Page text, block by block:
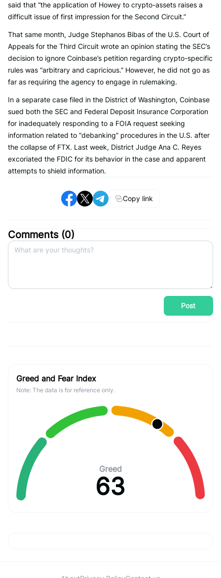
said that “the application of Howey to crypto-assets raises a
difficult issue of first impression for the Second Circuit.”
That same month, Judge Stephanos Bibas of the U.S. Court of
Appeals for the Third Circuit wrote an opinion stating the SEC’s
decision to ignore Coinbase’s petition regarding crypto-specific
rules was “arbitrary and capricious.” However, he did not go as
far as requiring the agency to engage in rulemaking.
In a separate case filed in the District of Washington, Coinbase
sued both the SEC and Federal Deposit Insurance Corporation
for inadequately responding to a FOIA request seeking
information related to “debanking” procedures in the U.S. after
the collapse of FTX. Last week, District Judge Ana C. Reyes
excoriated the FDIC for its behavior in the case and apparent
attempts to shield information.
Copy link
Comments (0)
Post
Greed and Fear Index
Note: The data is for reference only.
Greed
63